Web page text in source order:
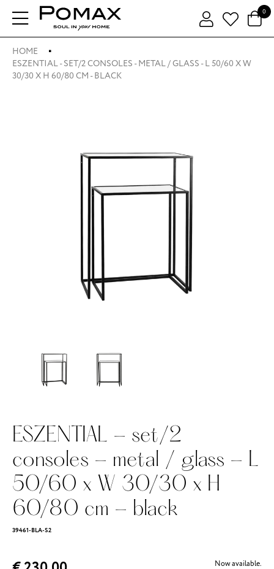
0
HOME
ESZENTIAL - SET/2 CONSOLES - METAL / GLASS - L 50/60 X W
30/30 X H 60/80 CM - BLACK
ESZENTIAL - set/2
consoles - metal / glass - L
50/60 x W 30/30 x H
60/80 cm - black
39461-BLA-S2
Now available.